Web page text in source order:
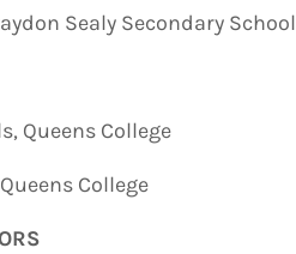
Sealy Secondary School
College
College
S